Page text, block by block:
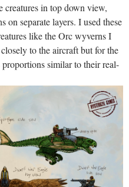
creatures in top down view,
on separate layers. I used these
like the Orc wyverns I
to the aircraft but for the
proportions similar to their real-